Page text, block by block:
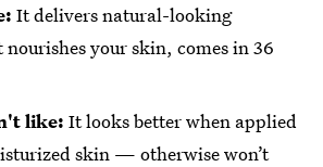
It delivers natural-looking
nourishes your skin, comes in 36
like: It looks better when applied
skin — otherwise won’t